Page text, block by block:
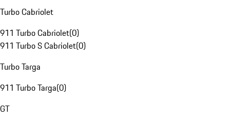
Turbo Cabriolet
911 Turbo Cabriolet(0)
911 Turbo S Cabriolet(0)
Turbo Targa
911 Turbo Targa(0)
GT